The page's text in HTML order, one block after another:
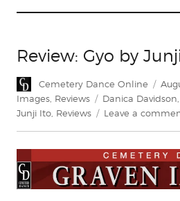
Review: Gyo by
Author
Cemetery Dance Online
on
Images Reviews Tags
Danica Davidson
Junji Ito Reviews Leave a